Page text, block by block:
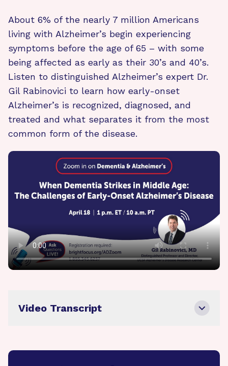
About 6% of the nearly 7 million Americans
living with Alzheimer’s begin experiencing
symptoms before the age of 65 – with some
being affected as early as their 30’s and 40’s.
Listen to distinguished Alzheimer’s expert Dr.
Gil Rabinovici to learn how early-onset
Alzheimer’s is recognized, diagnosed, and
treated and what separates it from the most
common form of the disease.
Video Transcript